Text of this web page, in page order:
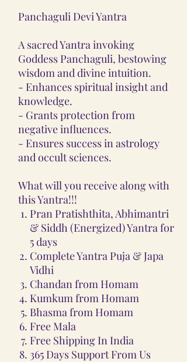
Panchaguli Devi Yantra
A sacred Yantra invoking
Goddess Panchaguli, bestowing
wisdom and divine intuition.
- Enhances spiritual insight and
knowledge.
- Grants protection from
negative influences.
- Ensures success in astrology
and occult sciences.
What will you receive along with
this Yantra!!!
Pran Pratishthita, Abhimantri
& Siddh (Energized) Yantra for
5 days
Complete Yantra Puja & Japa
Vidhi
Chandan from Homam
Kumkum from Homam
Bhasma from Homam
Free Mala
Free Shipping In India
365 Days Support From Us